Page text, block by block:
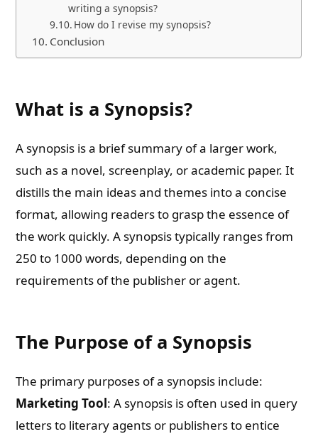
writing a synopsis?
How do I revise my synopsis?
Conclusion
What is a Synopsis?
A synopsis is a brief summary of a larger work,
such as a novel, screenplay, or academic paper. It
distills the main ideas and themes into a concise
format, allowing readers to grasp the essence of
the work quickly. A synopsis typically ranges from
250 to 1000 words, depending on the
requirements of the publisher or agent.
The Purpose of a Synopsis
The primary purposes of a synopsis include:
Marketing Tool: A synopsis is often used in query
letters to literary agents or publishers to entice